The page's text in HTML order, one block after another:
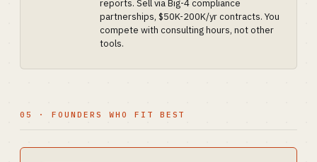
reports. Sell via Big-4 compliance
partnerships, $50K-200K/yr contracts. You
compete with consulting hours, not other
tools.
05 · FOUNDERS WHO FIT BEST